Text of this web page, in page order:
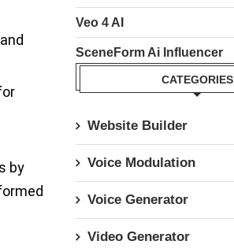
by
Veo 4 AI
SceneForm Ai Influencer
CATEGORIES
Website Builder
Voice Modulation
Voice Generator
Video Generator